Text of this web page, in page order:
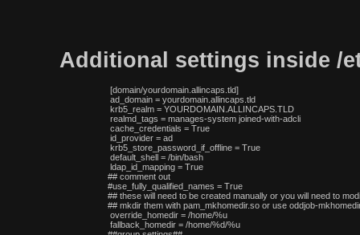
Additional settings inside /
[domain/yourdomain.allincaps.tld]
ad_domain = yourdomain.allincaps.tld
krb5_realm = YOURDOMAIN.ALLINCAPS.TLD
realmd_tags = manages-system joined-with-adcli
cache_credentials = True
id_provider = ad
krb5_store_password_if_offline = True
default_shell = /bin/bash
ldap_id_mapping = True
## comment out
#use_fully_qualified_names = True
## these will need to be created manually or you will need to
## mkdir them with pam_mkhomedir.so or use oddjob-
override_homedir = /home/%u
fallback_homedir = /home/%d/%u